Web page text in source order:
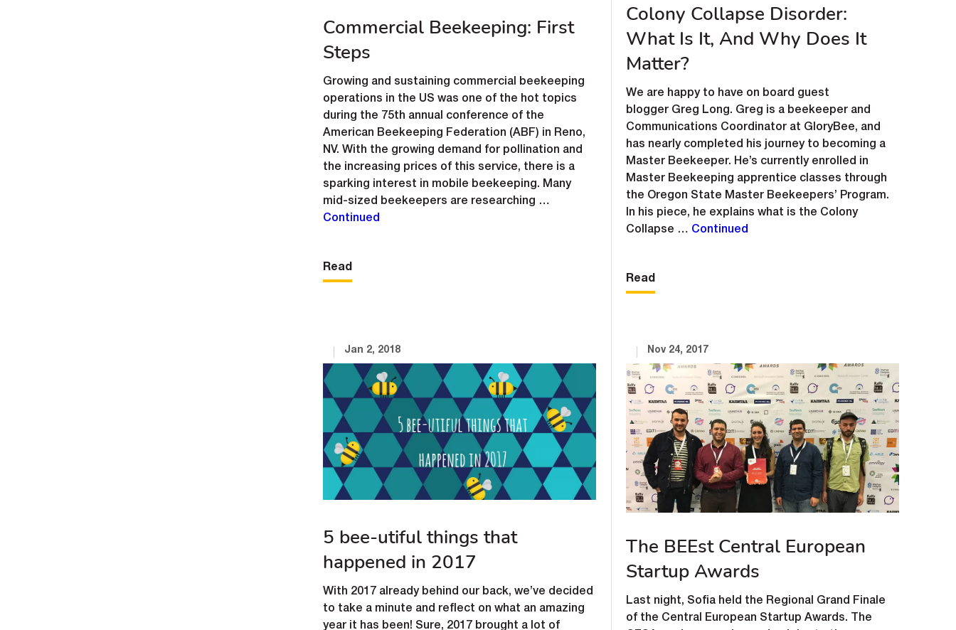
Commercial Beekeeping: First
Steps
Growing and sustaining commercial beekeeping
operations in the US was one of the hot topics
during the 75th annual conference of the
American Beekeeping Federation (ABF) in Reno,
NV. With the growing demand for pollination and
the increasing prices of this service, there is a
sparking interest in mobile beekeeping. Many
mid-sized beekeepers are researching …
Continued
Read
Colony Collapse Disorder:
What Is It, And Why Does It
Matter?
We are happy to have on board guest
blogger Greg Long. Greg is a beekeeper and
Communications Coordinator at GloryBee, and
has nearly completed his journey to becoming a
Master Beekeeper. He’s currently enrolled in
Master Beekeeping apprentice classes through
the Oregon State Master Beekeepers’ Program.
In his piece, he explains what is the Colony
Collapse … Continued
Read
Jan 2, 2018
5 bee-utiful things that
happened in 2017
With 2017 already behind our back, we’ve decided
to take a minute and reflect on what an amazing
year it has been! Sure, 2017 brought a lot of
Nov 24, 2017
The BEEst Central European
Startup Awards
Last night, Sofia held the Regional Grand Finale
of the Central European Startup Awards. The